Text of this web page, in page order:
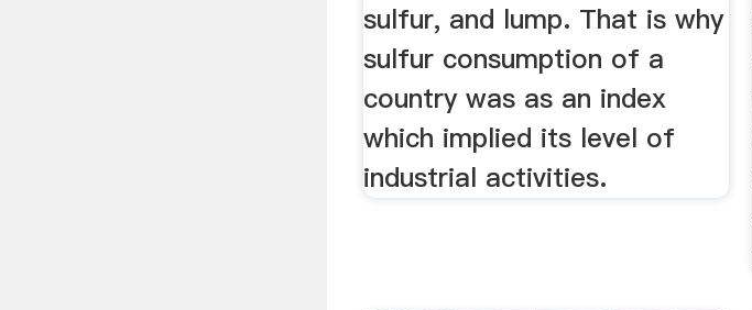
sulfur, and lump. That is why
sulfur consumption of a
country was as an index
which implied its level of
industrial activities.